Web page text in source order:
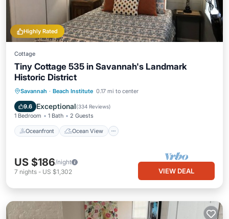
Highly Rated
Cottage
Tiny Cottage 535 in Savannah's Landmark
Historic District
Savannah · Beach Institute 0.17 mi to center
9.6 Exceptional(334 Reviews)
1 Bedroom 1 Bath 2 Guests
Oceanfront Ocean View
Oceanfront Ocean View
Kitchen
US $186/night
7 nights - US $1,302 VIEW DEAL